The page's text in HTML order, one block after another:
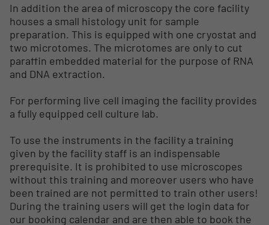
In addition the area of microscopy the core facility
houses a small histology unit for sample
preparation. This is equipped with one cryostat and
two microtomes. The microtomes are only to cut
paraffin embedded material for the purpose of RNA
and DNA extraction.
For performing live cell imaging the facility provides
a fully equipped cell culture lab.
To use the instruments in the facility a training
given by the facility staff is an indispensable
prerequisite. It is prohibited to use microscopes
without this training and moreover users who have
been trained are not permitted to train other users!
During the training users will get the login data for
our booking calendar and are then able to book the